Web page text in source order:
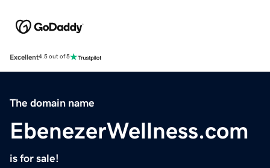
Excellent4.5 out of 5
The domain name
EbenezerWellness.com
is for sale!